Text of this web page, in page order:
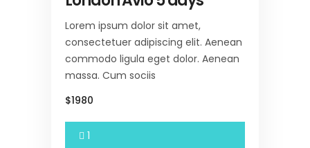
Lorem ipsum dolor sit amet,
consectetuer adipiscing elit. Aenean
commodo ligula eget dolor. Aenean
massa. Cum sociis
$1980
1